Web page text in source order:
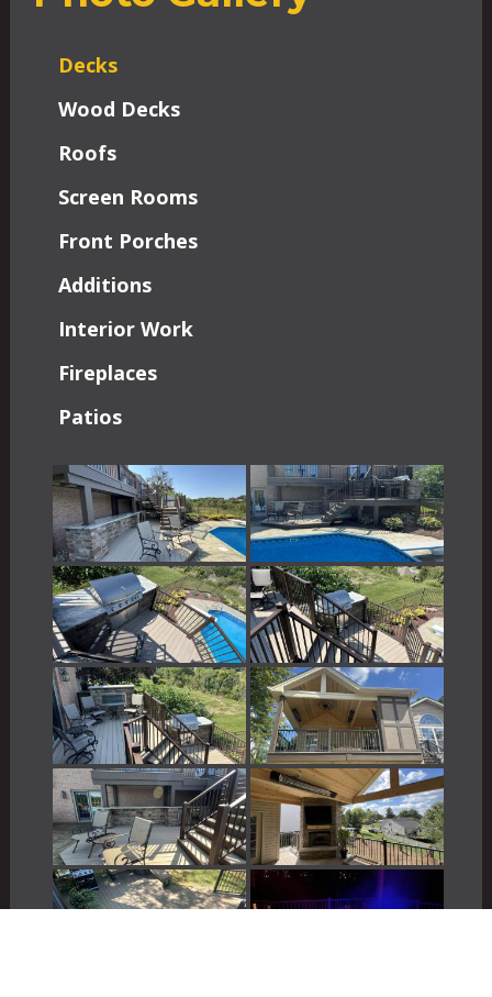
Decks
Wood Decks
Roofs
Screen Rooms
Front Porches
Additions
Interior Work
Fireplaces
Patios